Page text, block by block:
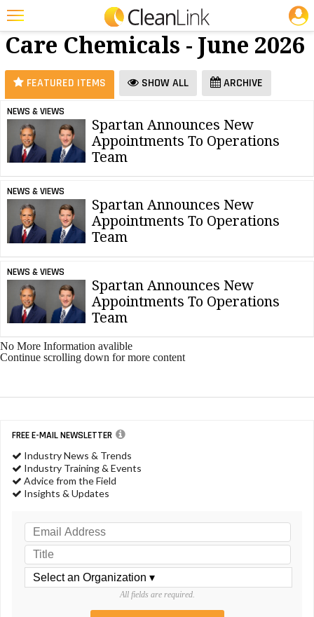
Featured
Trending
Magazines
Products
Education
Marketplace
Info
25 Most Recent Articles for Floor Care Chemicals »
Floor
Care Chemicals - June 2026
FEATURED ITEMS SHOW ALL ARCHIVE
NEWS & VIEWS
Spartan Announces New
Appointments To Operations
Team
NEWS & VIEWS
Spartan Announces New
Appointments To Operations
Team
NEWS & VIEWS
Spartan Announces New
Appointments To Operations
Team
No More Information avalible
Continue scrolling down for more content
FREE E-MAIL NEWSLETTER
Industry News & Trends
Industry Training & Events
Advice from the Field
Insights & Updates
All fields are required.
JOBS